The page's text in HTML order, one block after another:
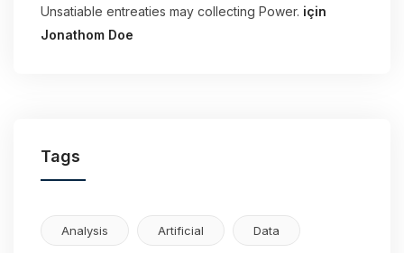
Unsatiable entreaties may collecting Power. için
Jonathom Doe
Tags
Analysis Artificial Data